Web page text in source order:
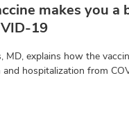
makes you a
19
MD, explains how the
and hospitalization from